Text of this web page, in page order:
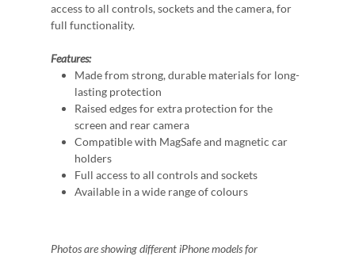
access to all controls, sockets and the camera, for
full functionality.
Features:
Made from strong, durable materials for long-
lasting protection
Raised edges for extra protection for the
screen and rear camera
Compatible with MagSafe and magnetic car
holders
Full access to all controls and sockets
Available in a wide range of colours
Photos are showing different iPhone models for